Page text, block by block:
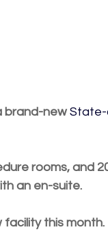
brand-new State-
rooms, and
an en-suite.
this month.